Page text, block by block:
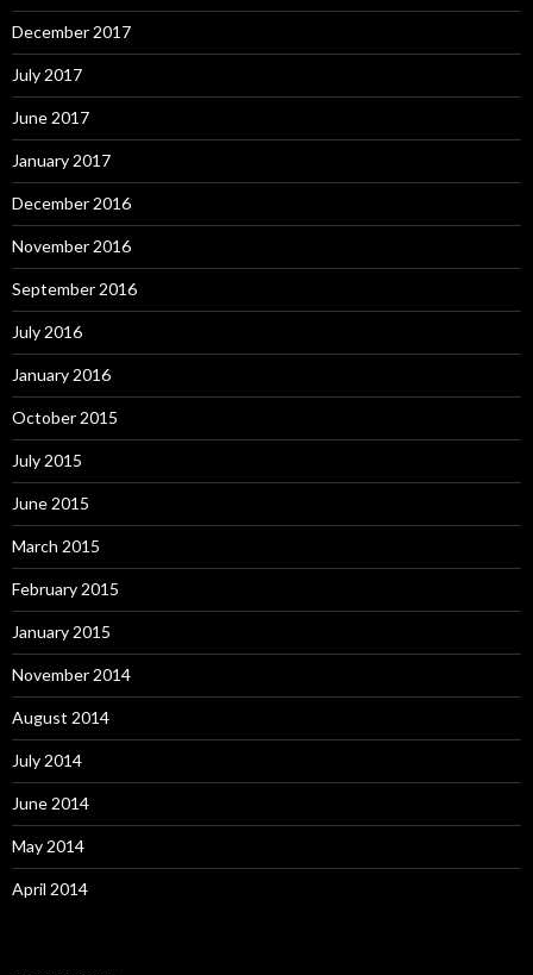
December 2017
July 2017
June 2017
January 2017
December 2016
November 2016
September 2016
July 2016
January 2016
October 2015
July 2015
June 2015
March 2015
February 2015
January 2015
November 2014
August 2014
July 2014
June 2014
May 2014
April 2014